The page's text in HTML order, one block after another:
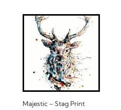
Majestic – Stag Print